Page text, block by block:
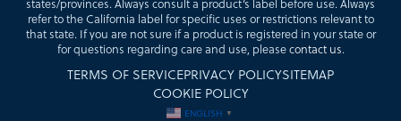
states/provinces. Always consult a product’s label before use. Always
refer to the California label for specific uses or restrictions relevant to
that state. If you are not sure if a product is registered in your state or
for questions regarding care and use, pleasecontact us.
TERMS OF SERVICEPRIVACY POLICYSITEMAP
COOKIE POLICY
ENGLISH ▼